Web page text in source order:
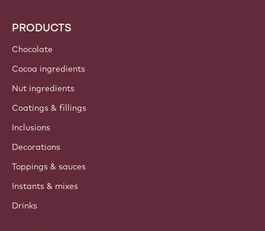
PRODUCTS
Chocolate
Cocoa ingredients
Nut ingredients
Coatings & fillings
Inclusions
Decorations
Toppings & sauces
Instants & mixes
Drinks